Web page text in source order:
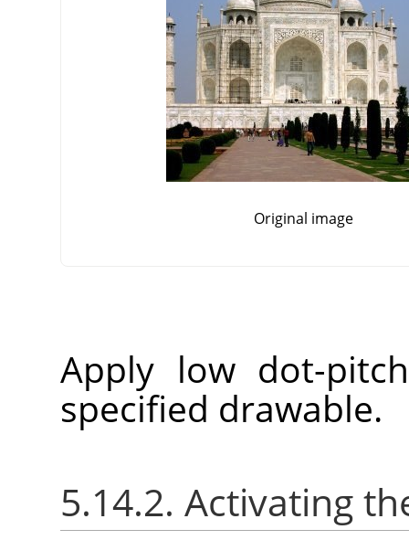
Original image
Apply low dot-
specified drawable.
5.14.2. Activating